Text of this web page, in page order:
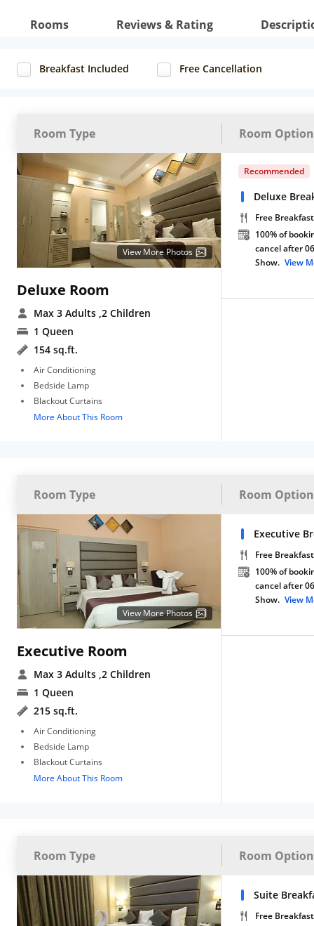
Rooms Reviews & Rating
Breakfast Included Free Cancellation
Room Type Room
View More Photos
Deluxe Room
Max 3 Adults ,2 Children
1 Queen
154 sq.ft.
Air Conditioning
Bedside Lamp
Blackout Curtains
More About This Room
Recommended
Deluxe
Free Breakfast
100% of
cancel after
Show. View
Room Type Room
View More Photos
Executive Room
Max 3 Adults ,2 Children
1 Queen
215 sq.ft.
Air Conditioning
Bedside Lamp
Blackout Curtains
More About This Room
Executive
Free Breakfast
100% of
cancel after
Show. View
Room Type Room
Suite
Free Breakfast